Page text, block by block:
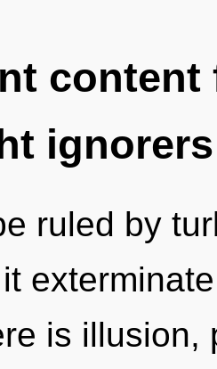
ignorers
ruled by
is illusion,